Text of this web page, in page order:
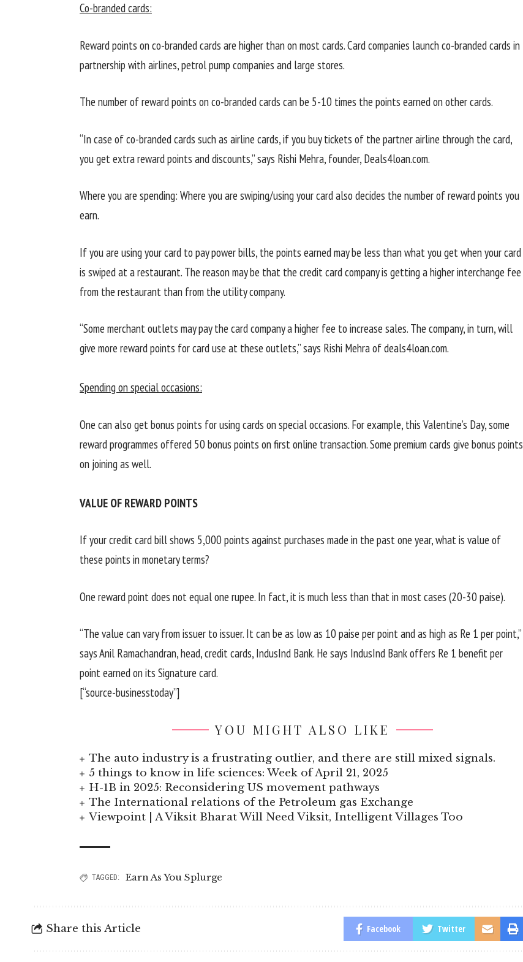
Co-branded cards:
Reward points on co-branded cards are higher than on most cards. Card companies launch co-branded cards in
partnership with airlines, petrol pump companies and large stores.
The number of reward points on co-branded cards can be 5-10 times the points earned on other cards.
“In case of co-branded cards such as airline cards, if you buy tickets of the partner airline through the card,
you get extra reward points and discounts,” says Rishi Mehra, founder, Deals4loan.com.
Where you are spending: Where you are swiping/using your card also decides the number of reward points you
earn.
If you are using your card to pay power bills, the points earned may be less than what you get when your card
is swiped at a restaurant. The reason may be that the credit card company is getting a higher interchange fee
from the restaurant than from the utility company.
“Some merchant outlets may pay the card company a higher fee to increase sales. The company, in turn, will
give more reward points for card use at these outlets,” says Rishi Mehra of deals4loan.com.
Spending on special occasions:
One can also get bonus points for using cards on special occasions. For example, this Valentine’s Day, some
reward programmes offered 50 bonus points on first online transaction. Some premium cards give bonus points
on joining as well.
VALUE OF REWARD POINTS
If your credit card bill shows 5,000 points against purchases made in the past one year, what is value of
these points in monetary terms?
One reward point does not equal one rupee. In fact, it is much less than that in most cases (20-30 paise).
“The value can vary from issuer to issuer. It can be as low as 10 paise per point and as high as Re 1 per point,”
says Anil Ramachandran, head, credit cards, IndusInd Bank. He says IndusInd Bank offers Re 1 benefit per
point earned on its Signature card.
[“source-businesstoday”]
YOU MIGHT ALSO LIKE
The auto industry is a frustrating outlier, and there are still mixed signals.
5 things to know in life sciences: Week of April 21, 2025
H-1B in 2025: Reconsidering US movement pathways
The International relations of the Petroleum gas Exchange
Viewpoint | A Viksit Bharat Will Need Viksit, Intelligent Villages Too
TAGGED: Earn As You Splurge
Share this Article Facebook Twitter